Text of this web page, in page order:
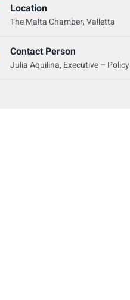
Location
The Malta Chamber, Valletta
Contact Person
Julia Aquilina, Executive – Policy